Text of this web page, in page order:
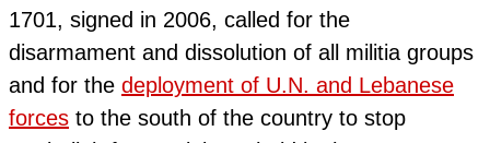
1701, signed in 2006, called for the
disarmament and dissolution of all militia groups
and for the deployment of U.N. and Lebanese
forces to the south of the country to stop